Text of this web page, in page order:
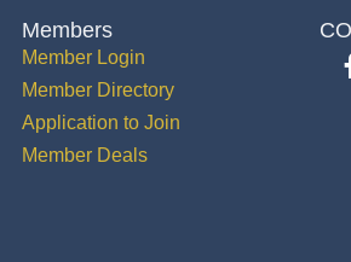
Members
Member Login
Member Directory
Application to Join
Member Deals